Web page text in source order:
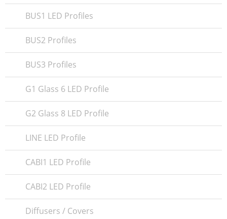
BUS1 LED Profiles
BUS2 Profiles
BUS3 Profiles
G1 Glass 6 LED Profile
G2 Glass 8 LED Profile
LINE LED Profile
CABI1 LED Profile
CABI2 LED Profile
Diffusers / Covers